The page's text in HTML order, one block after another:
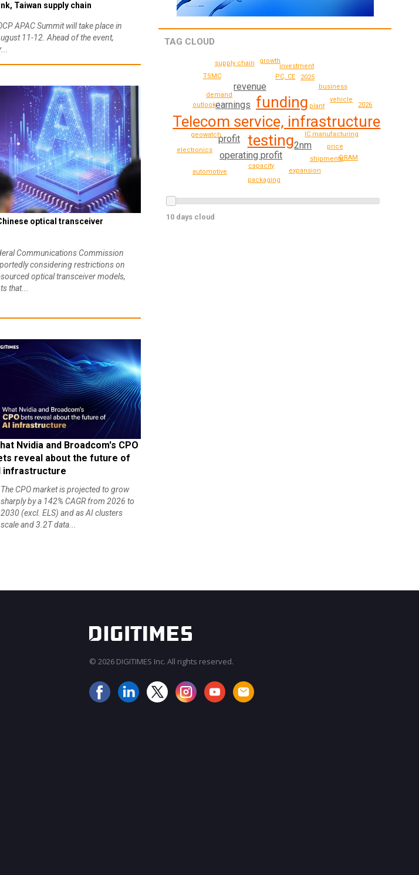
Taiwan supply chain
APAC Summit will take place in
11-12. Ahead of the event,
optical transceiver
Communications Commission
considering restrictions on
optical transceiver models,
that...
Nvidia and Broadcom's CPO
reveal about the future of
infrastructure
The CPO market is projected to grow
sharply by a 142% CAGR from 2026 to
2030 (excl. ELS) and as AI clusters
scale and 3.2T data...
TAG CLOUD
Telecom service, infrastructure
funding
testing
earnings
2nm
operating profit
profit
revenue
IC manufacturing
plant
capacity
price
demand
PC, CE
vehicle
shipments
outlook
geowatch
business
2025
expansion
packaging
investment
2026
DRAM
TSMC
electronics
supply chain growth
automotive
10 days cloud
© 2026 DIGITIMES Inc. All rights reserved.